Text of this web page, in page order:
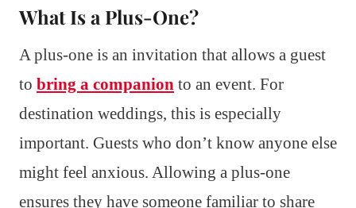
What Is a Plus-One?
A plus-one is an invitation that allows a guest
to bring a companion to an event. For
destination weddings, this is especially
important. Guests who don’t know anyone else
might feel anxious. Allowing a plus-one
ensures they have someone familiar to share